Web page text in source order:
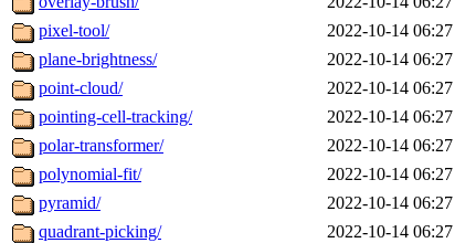
pixel-tool/
2022-10-14 06:27
plane-brightness/
2022-10-14 06:27
point-cloud/
2022-10-14 06:27
pointing-cell-tracking/
2022-10-14 06:27
polar-transformer/
2022-10-14 06:27
polynomial-fit/
2022-10-14 06:27
pyramid/
2022-10-14 06:27
quadrant-picking/
2022-10-14 06:27